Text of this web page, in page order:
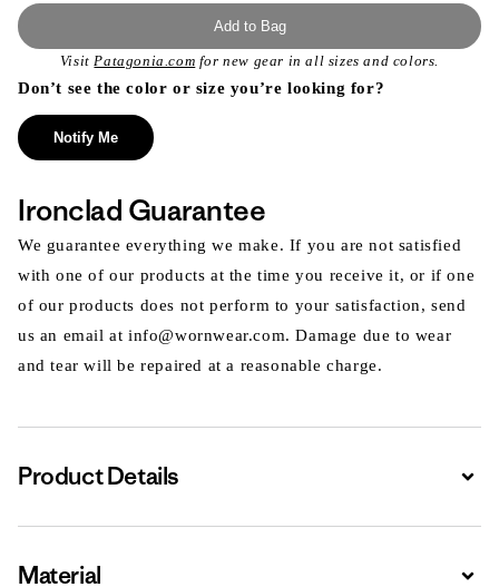
Add to Bag
VisitPatagonia.com for new gear in all sizes and colors.
Don’t see the color or size you’re looking for?
Notify Me
Ironclad Guarantee
We guarantee everything we make. If you are not satisfied
with one of our products at the time you receive it, or if one
of our products does not perform to your satisfaction, send
us an email at info@wornwear.com. Damage due to wear
and tear will be repaired at a reasonable charge.
Product Details
Material